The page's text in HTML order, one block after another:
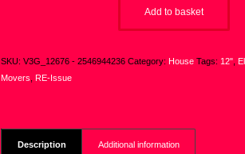
Add to basket
SKU:V3G_12676 - 2546944236 Category: House Tags: 12"
Movers
RE-Issue
Description Additional information